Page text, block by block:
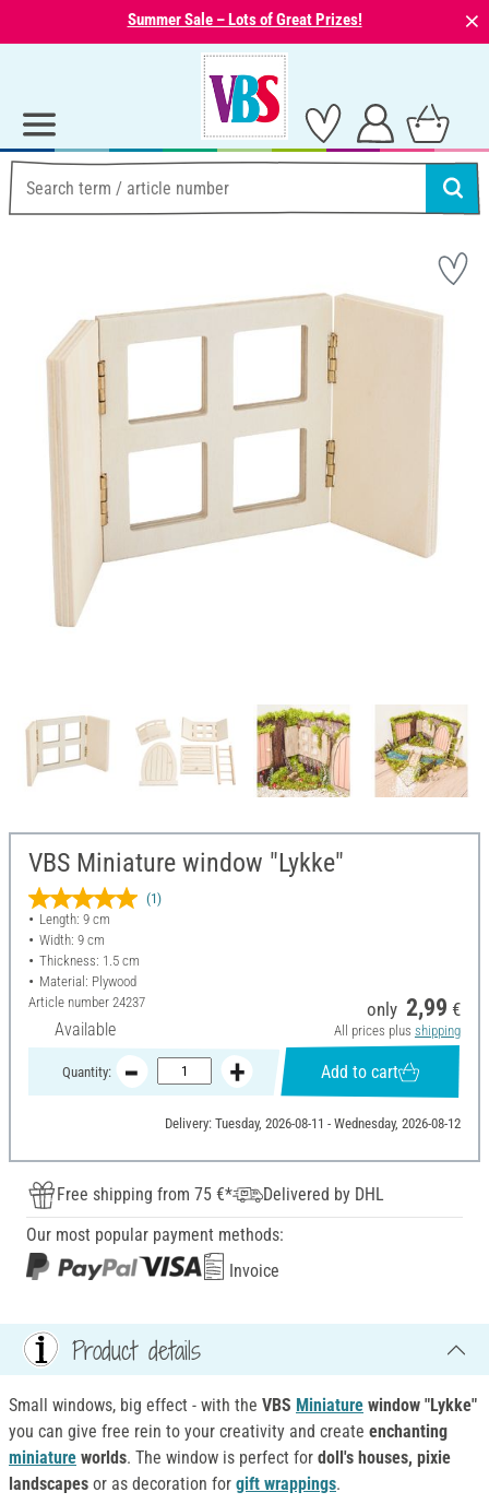
Summer Sale – Lots of Great Prizes! ⨯
VBS Miniature window "Lykke"
(1)
Length: 9 cm
Width: 9 cm
Thickness: 1.5 cm
Material: Plywood
Article number 24237
Available
only 2,99 €
All prices plus shipping
Quantity: Add to cart
Delivery: Tuesday, 2026-08-11 - Wednesday, 2026-08-12
Free shipping from 75 €*
Delivered by DHL
Our most popular payment methods:
Invoice
Product details
Small windows, big effect - with the VBS Miniature window "Lykke"
you can give free rein to your creativity and create enchanting
miniature worlds. The window is perfect for doll's houses, pixie
landscapes or as decoration for gift wrappings.